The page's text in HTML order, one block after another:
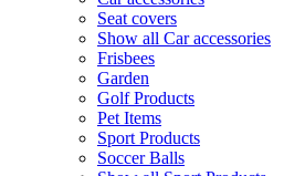
Seat covers
Show all Car accessories
Frisbees
Garden
Golf Products
Pet Items
Sport Products
Soccer Balls